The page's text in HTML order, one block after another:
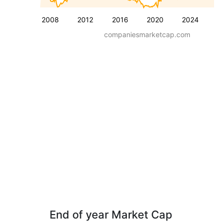
2008 2012 2016 2020
2024
companiesmarketcap.com
End of year Market Cap